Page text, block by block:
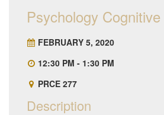
Psychology
FEBRUARY 5, 2020
12:30 PM - 1:30 PM
PRCE 277
Description